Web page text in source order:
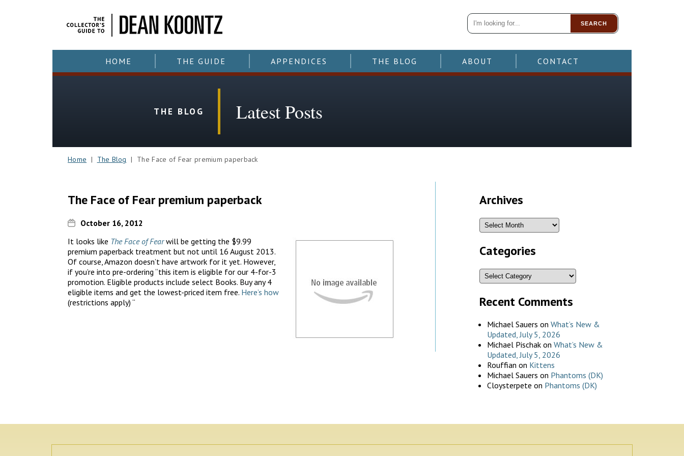
SEARCH
HOME THE GUIDE APPENDICES THE BLOG ABOUT CONTACT
THE BLOG Latest Posts
Home | The Blog | The Face of Fear premium paperback
The Face of Fear premium paperback
October 16, 2012
It looks like The Face of Fearwill be getting the $9.99
premium paperback treatment but not until 16 August 2013.
Of course, Amazon doesn’t have artwork for it yet. However,
if you’re into pre-ordering “this item is eligible for our 4-for-3
promotion. Eligible products include select Books. Buy any 4
eligible items and get the lowest-priced item free. Here’s how
(restrictions apply) “
Archives
Categories
Recent Comments
Michael Sauers on What’s New &
Updated, July 5, 2026
Michael Pischakon What’s New &
Updated, July 5, 2026
Rouffian on Kittens
Michael Sauers on Phantoms (DK)
Cloysterpete on Phantoms (DK)